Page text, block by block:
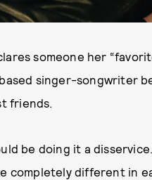
someone her
singer-songwriter
friends.
be doing it a
completely different in